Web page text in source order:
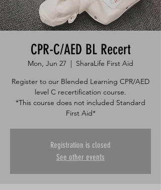
CPR-C/AED BL Recert
Mon, Jun 27
  |
SharaLife First Aid
Register to our Blended Learning CPR/AED
level C recertification course.
*This course does not included Standard
First Aid*
Registration is closed
See other events